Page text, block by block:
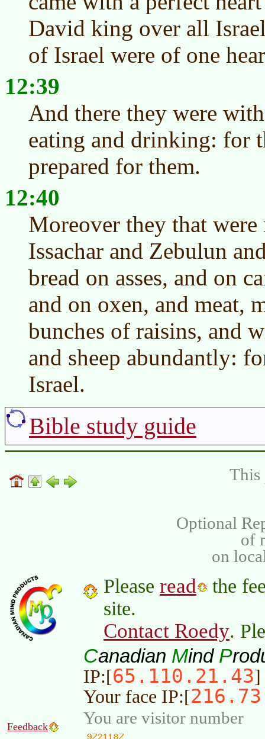
David king over all
of Israel were of one
12:39
And there they were
eating and drinking: for
prepared for them.
12:40
Moreover they that
Issachar and Zebulun
bread on asses, and on
and on oxen, and meat,
bunches of raisins, and
and sheep abundantly:
Israel.
Bible study guide
This
Optional
of
on
Please read
the
site.
Contact Roedy.
Canadian Mind P
IP:[65.110.21.43]
Your face IP:[
Feedback You are visitor number